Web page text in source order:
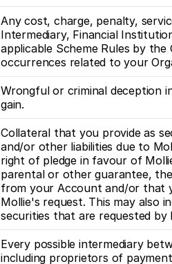
Any cost, charge, penalty,
Intermediary, Financial
applicable Scheme Rules by
occurrences related to your
Wrongful or criminal deception
gain.
Collateral that you provide as
and/or other liabilities due to
right of pledge in favour of
parental or other guarantee,
from your Account and/or that
Mollie's request. This may also
securities that are requested by
Every possible intermediary
including proprietors of